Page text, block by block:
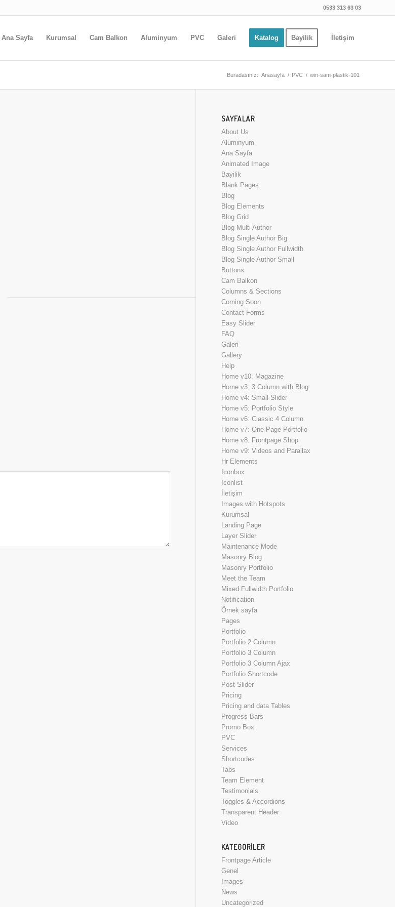
0533 313 63 03
Ana Sayfa Kurumsal Cam Balkon Aluminyum PVC Galeri Katalog Bayilik İletişim
Buradasınız: Anasayfa / PVC / win-sam-plastik-101
SAYFALAR
About Us
Aluminyum
Ana Sayfa
Animated Image
Bayilik
Blank Pages
Blog
Blog Elements
Blog Grid
Blog Multi Author
Blog Single Author Big
Blog Single Author Fullwidth
Blog Single Author Small
Buttons
Cam Balkon
Columns & Sections
Coming Soon
Contact Forms
Easy Slider
FAQ
Galeri
Gallery
Help
Home v10: Magazine
Home v3: 3 Column with Blog
Home v4: Small Slider
Home v5: Portfolio Style
Home v6: Classic 4 Column
Home v7: One Page Portfolio
Home v8: Frontpage Shop
Home v9: Videos and Parallax
Hr Elements
Iconbox
Iconlist
İletişim
Images with Hotspots
Kurumsal
Landing Page
Layer Slider
Maintenance Mode
Masonry Blog
Masonry Portfolio
Meet the Team
Mixed Fullwidth Portfolio
Notification
Örnek sayfa
Pages
Portfolio
Portfolio 2 Column
Portfolio 3 Column
Portfolio 3 Column Ajax
Portfolio Shortcode
Post Slider
Pricing
Pricing and data Tables
Progress Bars
Promo Box
PVC
Services
Shortcodes
Tabs
Team Element
Testimonials
Toggles & Accordions
Transparent Header
Video
KATEGORILER
Frontpage Article
Genel
Images
News
Uncategorized